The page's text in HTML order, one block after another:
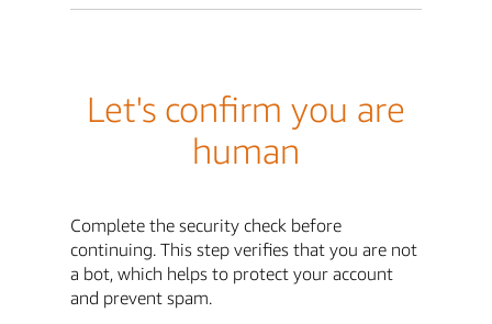
Let's confirm you are
human
Complete the security check before
continuing. This step verifies that you are not
a bot, which helps to protect your account
and prevent spam.